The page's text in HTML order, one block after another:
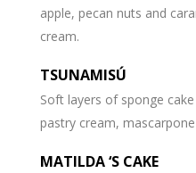
apple, pecan nuts and
cream.
TSUNAMISÚ
Soft layers of sponge
pastry cream,
MATILDA ‘S CAKE